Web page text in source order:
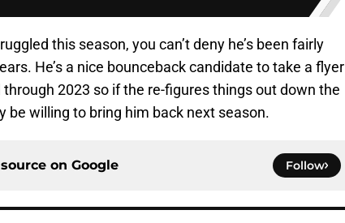
this season, you can’t deny he’s been fairly
He’s a nice bounceback candidate to take a flyer
2023 so if the re-figures things out down the
be willing to bring him back next season.
on Google Follow